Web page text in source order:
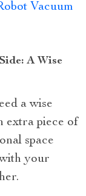
Vacuum
A Wise
a wise
extra piece of
space
your